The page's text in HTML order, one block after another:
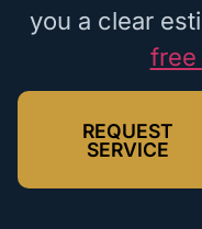
you a clear
free
REQUEST
SERVICE